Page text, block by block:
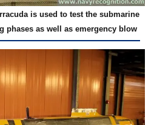
is used to test the submarine
phases as well as emergency blow